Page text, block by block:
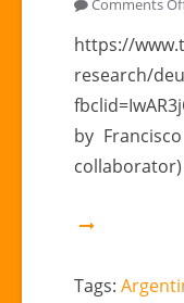
Comments
https://
research/
by Francisco
collaborator)
Tags: